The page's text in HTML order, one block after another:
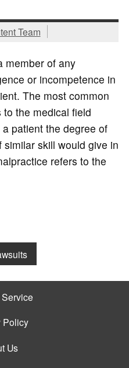
Team
member of any
or incompetence in
The most common
the medical field
patient the degree of
skill would give in
refers to the
Policy
Us